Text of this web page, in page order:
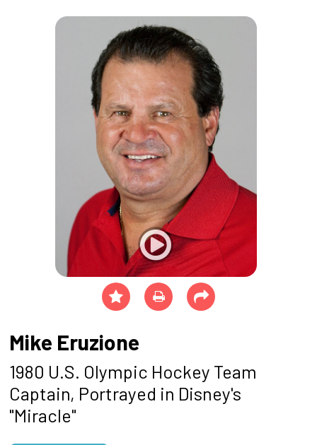
Mike Eruzione
1980 U.S. Olympic Hockey Team
Captain, Portrayed in Disney's
"Miracle"